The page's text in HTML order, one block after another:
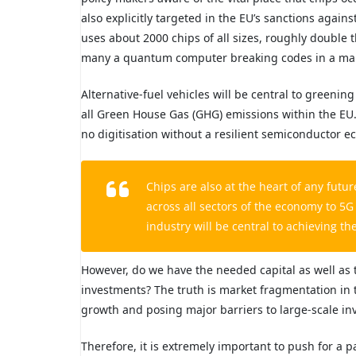
also explicitly targeted in the EU’s sanctions
uses about 2000 chips of all sizes, roughly
many a quantum computer breaking codes in a
Alternative-fuel vehicles will be central to
all Green House Gas (GHG) emissions within the
no digitisation without a resilient semiconductor
Chips are also at the heart of any
across all sectors of the economy to
industry will be central to achieving
However, do we have the needed capital as well
investments? The truth is market fragmentation
growth and posing major barriers to large-scale
Therefore, it is extremely important to push for a